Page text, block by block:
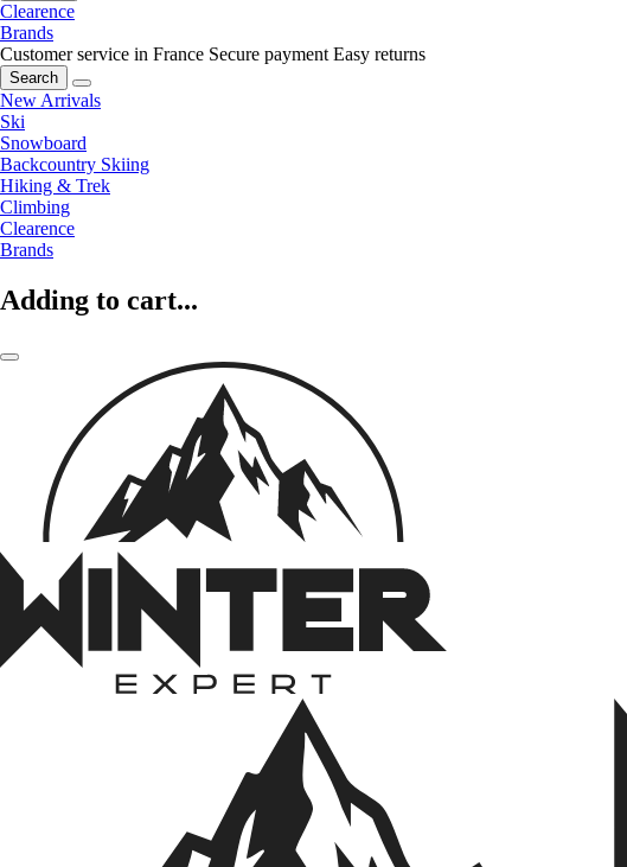
Clearence
Brands
Customer service in France Secure payment Easy returns
Search
New Arrivals
Ski
Snowboard
Backcountry Skiing
Hiking & Trek
Climbing
Clearence
Brands
Adding to cart...